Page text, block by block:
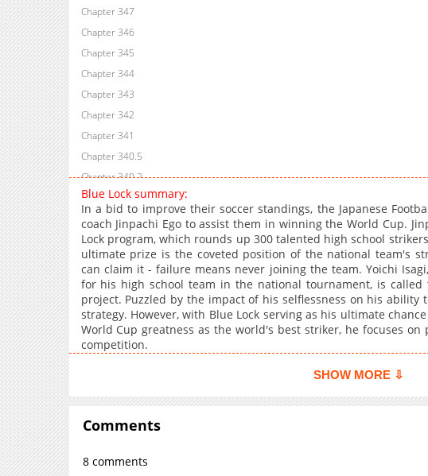
Chapter 347
Chapter 346
Chapter 345
Chapter 344
Chapter 343
Chapter 342
Chapter 341
Chapter 340.5
Chapter 340.2
Chapter 340
Chapter 339
Chapter 338
Chapter 337
Chapter 336
Chapter 335
Chapter 334
Chapter 333
Chapter 330
Chapter 329
Chapter 328
Blue Lock summary:
In a bid to improve their soccer standings, the Japanese
coach Jinpachi Ego to assist them in winning the World Cup.
Lock program, which rounds up 300 talented high school
ultimate prize is the coveted position of the national team's
can claim it - failure means never joining the team. Yoichi
for his high school team in the national tournament, is
project. Puzzled by the impact of his selflessness on his ability
strategy. However, with Blue Lock serving as his ultimate
World Cup greatness as the world's best striker, he focuses
competition.
SHOW MORE ⇩
Comments
8 comments